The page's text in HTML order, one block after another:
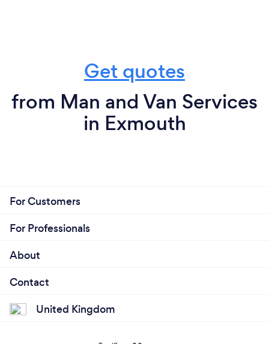
Get quotes
from Man and Van Services
in Exmouth
For Customers
For Professionals
About
Contact
United Kingdom